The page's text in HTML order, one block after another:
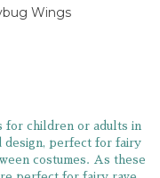
Wings